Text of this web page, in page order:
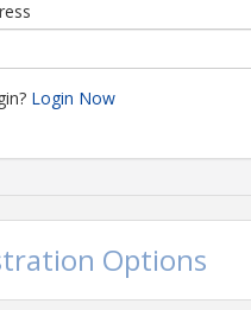
Login Now
Options